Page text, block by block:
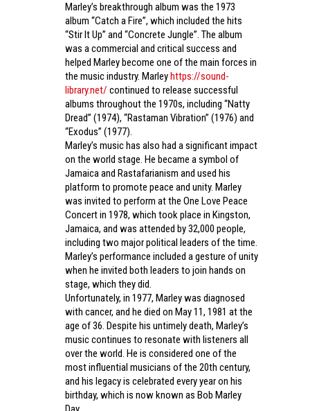
Marley’s breakthrough album was the 1973
album “Catch a Fire”, which included the hits
“Stir It Up” and “Concrete Jungle”. The album
was a commercial and critical success and
helped Marley become one of the main forces in
the music industry. Marleyhttps://sound-
library.net/ continued to release successful
albums throughout the 1970s, including “Natty
Dread” (1974), “Rastaman Vibration” (1976) and
“Exodus” (1977).
Marley’s music has also had a significant impact
on the world stage. He became a symbol of
Jamaica and Rastafarianism and used his
platform to promote peace and unity. Marley
was invited to perform at the One Love Peace
Concert in 1978, which took place in Kingston,
Jamaica, and was attended by 32,000 people,
including two major political leaders of the time.
Marley’s performance included a gesture of unity
when he invited both leaders to join hands on
stage, which they did.
Unfortunately, in 1977, Marley was diagnosed
with cancer, and he died on May 11, 1981 at the
age of 36. Despite his untimely death, Marley’s
music continues to resonate with listeners all
over the world. He is considered one of the
most influential musicians of the 20th century,
and his legacy is celebrated every year on his
birthday, which is now known as Bob Marley